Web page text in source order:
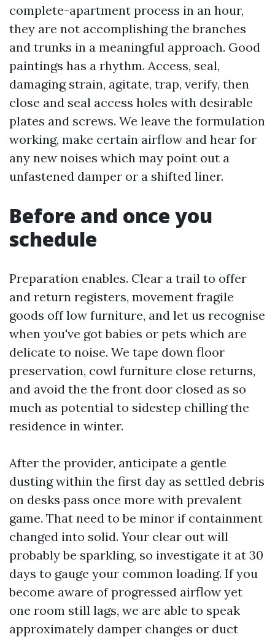
complete-apartment process in an hour,
they are not accomplishing the branches
and trunks in a meaningful approach. Good
paintings has a rhythm. Access, seal,
damaging strain, agitate, trap, verify, then
close and seal access holes with desirable
plates and screws. We leave the formulation
working, make certain airflow and hear for
any new noises which may point out a
unfastened damper or a shifted liner.
Before and once you
schedule
Preparation enables. Clear a trail to offer
and return registers, movement fragile
goods off low furniture, and let us recognise
when you've got babies or pets which are
delicate to noise. We tape down floor
preservation, cowl furniture close returns,
and avoid the the front door closed as so
much as potential to sidestep chilling the
residence in winter.
After the provider, anticipate a gentle
dusting within the first day as settled debris
on desks pass once more with prevalent
game. That need to be minor if containment
changed into solid. Your clear out will
probably be sparkling, so investigate it at 30
days to gauge your common loading. If you
become aware of progressed airflow yet
one room still lags, we are able to speak
approximately damper changes or duct